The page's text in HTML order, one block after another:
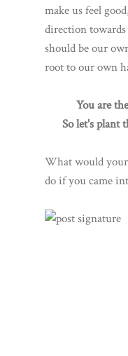
make us feel
direction
should be our
root to our own
You are
So let's plant
What would
do if you came